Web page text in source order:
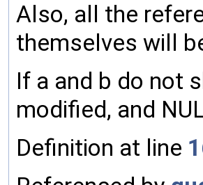
Also, all the
themselves will
If a and b do not
modified, and
Definition at line